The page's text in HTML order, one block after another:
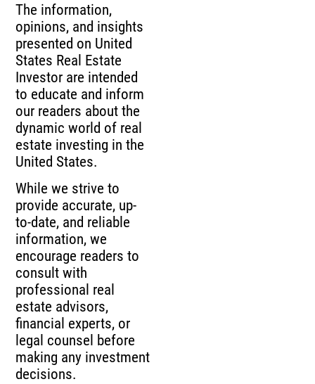
The information,
opinions, and insights
presented on United
States Real Estate
Investor are intended
to educate and inform
our readers about the
dynamic world of real
estate investing in the
United States.
While we strive to
provide accurate, up-
to-date, and reliable
information, we
encourage readers to
consult with
professional real
estate advisors,
financial experts, or
legal counsel before
making any investment
decisions.